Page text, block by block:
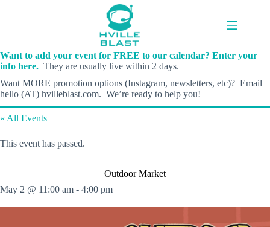
Want to add your event for FREE to our calendar? Enter your
info here. They are usually live within 2 days.
Want MORE promotion options (Instagram, newsletters, etc)? Email
hello (AT) hvilleblast.com. We’re ready to help you!
« All Events
This event has passed.
Outdoor Market
May 2 @ 11:00 am - 4:00 pm